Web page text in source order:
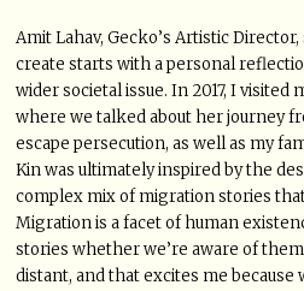
Amit Lahav, Gecko’s Artistic
create starts with a personal
wider societal issue. In 2017, I
where we talked about her journey
escape persecution, as well as my
Kin was ultimately inspired by the
complex mix of migration stories
Migration is a facet of human
stories whether we’re aware of
distant, and that excites me because